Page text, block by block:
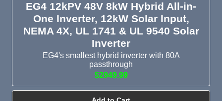
EG4 12kPV 48V 8kW Hybrid All-in-
One Inverter, 12kW Solar Input,
NEMA 4X, UL 1741 & UL 9540 Solar
Inverter
EG4's smallest hybrid inverter with 80A
passthrough
$2949.99